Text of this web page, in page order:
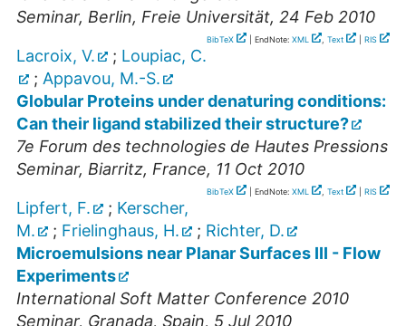
Seminar, Berlin, Freie Universität, 24 Feb 2010
BibTeX | EndNote: XML , Text RIS
Lacroix, V. ; Loupiac, C.
; Appavou, M.-S.
Globular Proteins under denaturing conditions:
Can their ligand stabilized their structure?
7e Forum des technologies de Hautes Pressions
Seminar, Biarritz, France, 11 Oct 2010
BibTeX | EndNote: XML , Text RIS
Lipfert, F. ; Kerscher,
M.
; Frielinghaus, H. ; Richter, D.
Microemulsions near Planar Surfaces III - Flow
Experiments
International Soft Matter Conference 2010
Seminar, Granada, Spain, 5 Jul 2010